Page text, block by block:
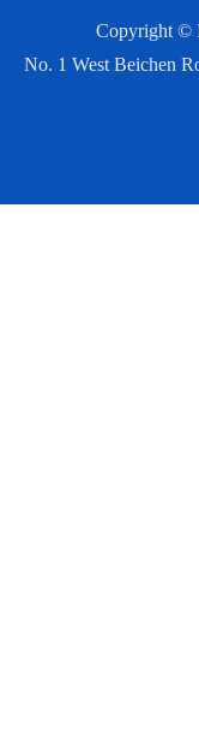
Copyright ©
No. 1 West Beichen